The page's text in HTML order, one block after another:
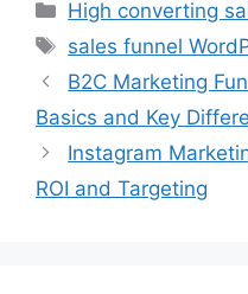
Categories
High converting
Tags
sales funnel
B2C Marketing
Basics and Key
Instagram
ROI and Targeting